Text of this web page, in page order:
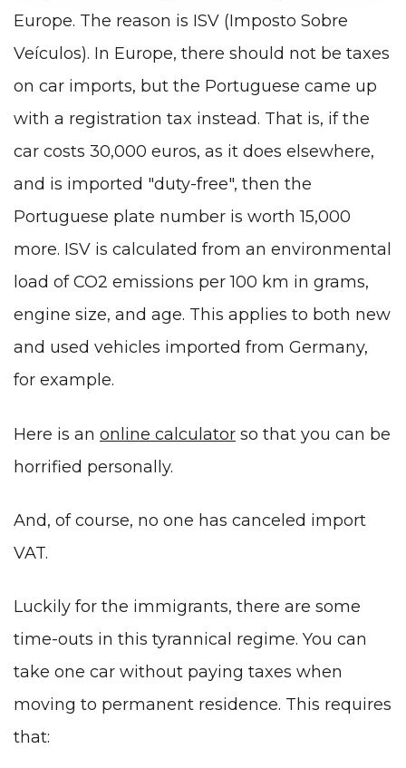
Europe. The reason is ISV (Imposto Sobre
Veículos). In Europe, there should not be taxes
on car imports, but the Portuguese came up
with a registration tax instead. That is, if the
car costs 30,000 euros, as it does elsewhere,
and is imported "duty-free", then the
Portuguese plate number is worth 15,000
more. ISV is calculated from an environmental
load of CO2 emissions per 100 km in grams,
engine size, and age. This applies to both new
and used vehicles imported from Germany,
for example.
Here is an online calculator so that you can be
horrified personally.
And, of course, no one has canceled import
VAT.
Luckily for the immigrants, there are some
time-outs in this tyrannical regime. You can
take one car without paying taxes when
moving to permanent residence. This requires
that: